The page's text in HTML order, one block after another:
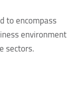
to encompass
environment
sectors.